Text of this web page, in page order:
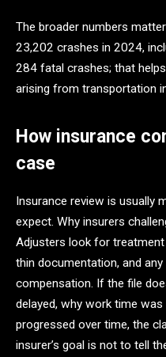
The broader numbers
23,202 crashes in 2024,
284 fatal crashes; that
arising from transportation
How insurance
case
Insurance review is usually
expect. Why insurers
Adjusters look for
thin documentation, and
compensation. If the file
delayed, why work time
progressed over time, the
insurer’s goal is not to tell